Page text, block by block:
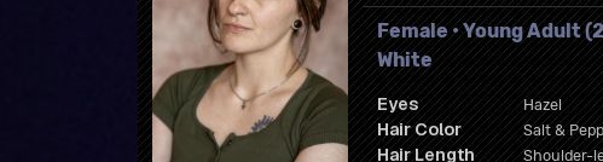
Female • Young Adult
White
Eyes Hazel
Hair Color Salt &
Hair Length Shoulder-